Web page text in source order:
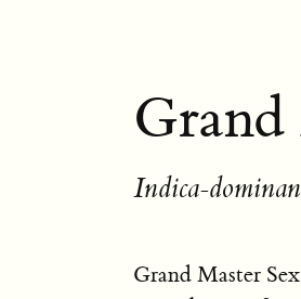
Grand
Indica-
Grand Master